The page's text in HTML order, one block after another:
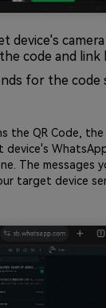
device's
code and link
for the code
the QR Code,
device's
The messages
target device